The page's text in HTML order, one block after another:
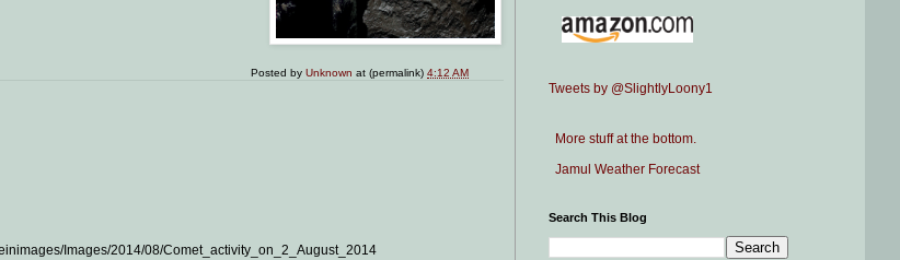
Posted byUnknown at (permalink)4:12 AM
Images/2014/08/Comet_activity_on_2_August_2014
Tweets by @SlightlyLoony1
More stuff at the bottom.
Jamul Weather Forecast
Search This Blog